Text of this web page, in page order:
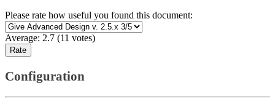
Please rate how useful you found this document:
Average: 2.7 (11 votes)
Configuration